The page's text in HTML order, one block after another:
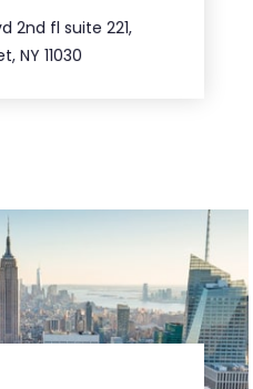
2nd fl suite 221,
NY 11030